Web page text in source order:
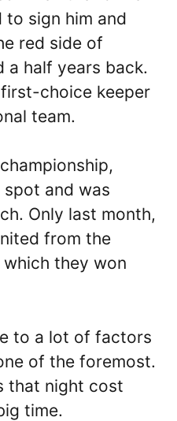
sign him and
red side of
a half years back.
choice keeper
team.
spot and was
Only last month,
from the
which they won
to a lot of factors
of the foremost.
that night cost
time.